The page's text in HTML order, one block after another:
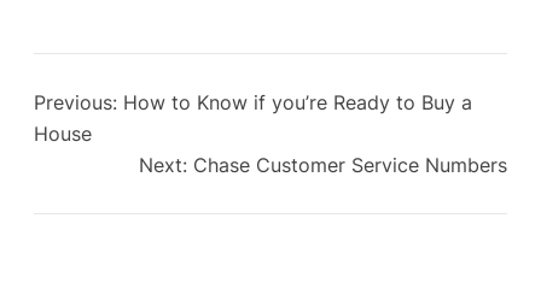
Previous: How to Know if you’re Ready to Buy a
House
Next: Chase Customer Service Numbers